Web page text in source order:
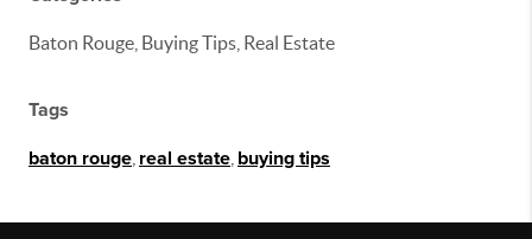
Baton Rouge, Buying Tips, Real Estate
Tags
baton rouge real estate buying tips